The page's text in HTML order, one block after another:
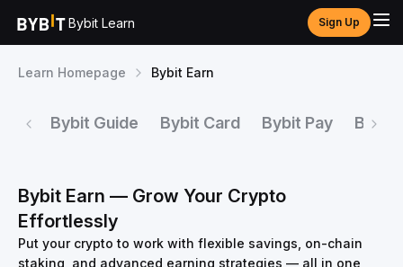
Bybit Learn Sign Up
Learn Homepage Bybit Earn
Bybit Guide Bybit Card Bybit Pay Bybit
Bybit Earn — Grow Your Crypto
Effortlessly
Put your crypto to work with flexible savings, on-chain
staking, and advanced earning strategies — all in one